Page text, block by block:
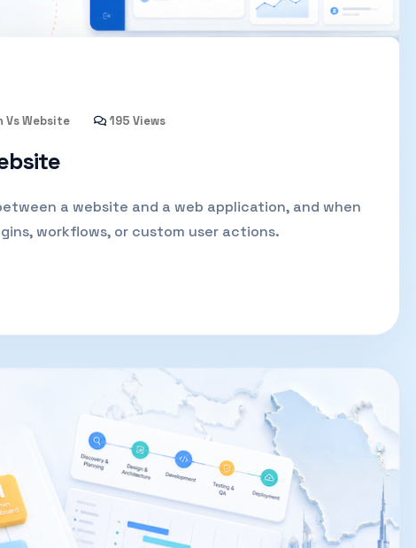
Vs Website 195 Views
a website and a web application, and when
workflows, or custom user actions.